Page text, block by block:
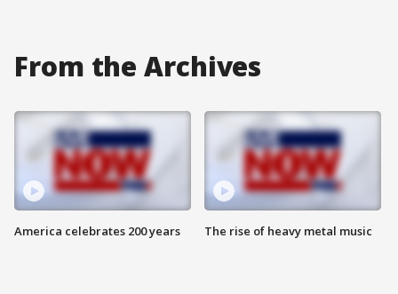
From the Archives
America celebrates 200 years The rise of heavy metal music